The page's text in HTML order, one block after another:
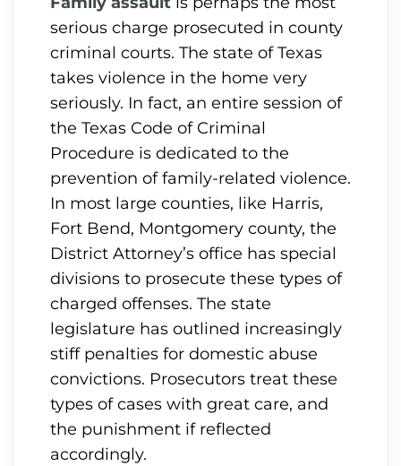
serious charge prosecuted in county
criminal courts. The state of Texas
takes violence in the home very
seriously. In fact, an entire session of
the Texas Code of Criminal
Procedure is dedicated to the
prevention of family-related violence.
In most large counties, like Harris,
Fort Bend, Montgomery county, the
District Attorney’s office has special
divisions to prosecute these types of
charged offenses. The state
legislature has outlined increasingly
stiff penalties for domestic abuse
convictions. Prosecutors treat these
types of cases with great care, and
the punishment if reflected
accordingly.